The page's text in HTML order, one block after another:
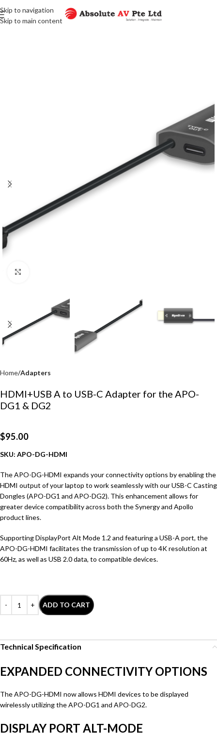
Skip to navigation
Skip to main content
Home Adapters
HDMI+USB A to USB-C Adapter for the APO-
DG1 & DG2
$95.00
SKU: APO-DG-HDMI
The APO-DG-HDMI expands your connectivity options by enabling the
HDMI output of your laptop to work seamlessly with our USB-C Casting
Dongles (APO-DG1 and APO-DG2). This enhancement allows for
greater device compatibility across both the Synergy and Apollo
product lines.
Supporting DisplayPort Alt Mode 1.2 and featuring a USB-A port, the
APO-DG-HDMI facilitates the transmission of up to 4K resolution at
60Hz, as well as USB 2.0 data, to compatible devices.
ADD TO CART
Technical Specification
EXPANDED CONNECTIVITY OPTIONS
The APO-DG-HDMI now allows HDMI devices to be displayed
wirelessly utilizing the APO-DG1 and APO-DG2.
DISPLAY PORT ALT-MODE